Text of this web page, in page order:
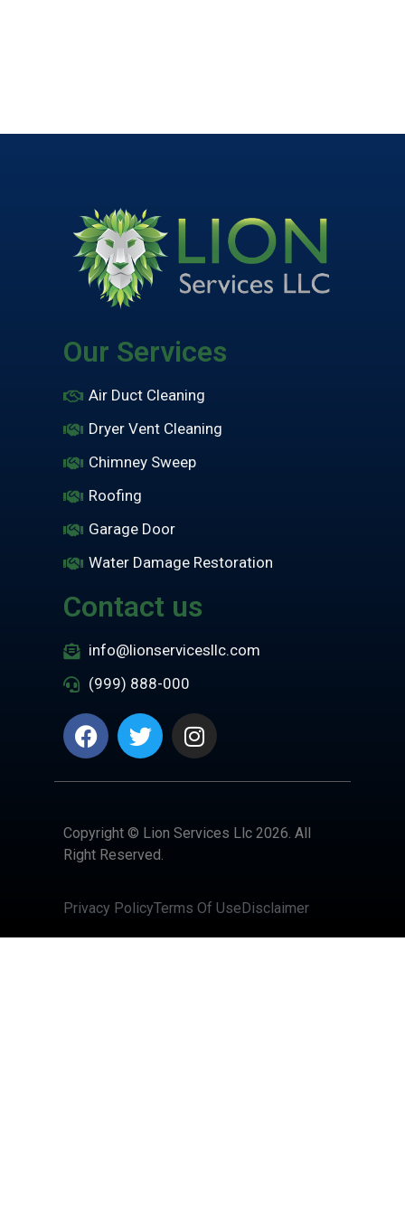
Our Services
Air Duct Cleaning
Dryer Vent Cleaning
Chimney Sweep
Roofing
Garage Door
Water Damage Restoration
Contact us
info@lionservicesllc.com
(999) 888-000
Copyright © Lion Services Llc 2026. All
Right Reserved.
Privacy PolicyTerms Of UseDisclaimer